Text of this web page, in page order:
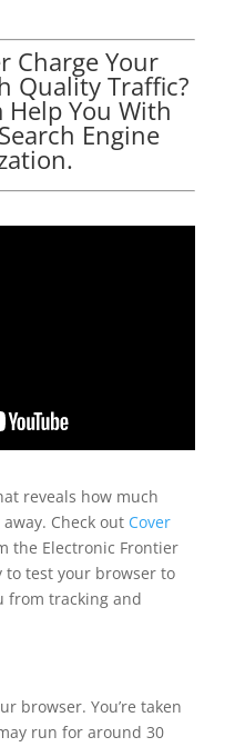
Charge Your
Quality Traffic?
Help You With
Engine
reveals how much
Check out Cover
the Electronic Frontier
to test your browser to
from tracking and
browser. You’re taken
run for around 30